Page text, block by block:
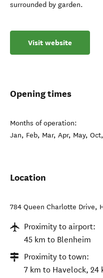
surrounded by garden.
Visit website
Opening times
Months of operation:
Jan, Feb, Mar, Apr, May,
Location
784 Queen Charlotte Drive,
Proximity to airport:
45 km to Blenheim
Proximity to town:
7 km to Havelock, 24